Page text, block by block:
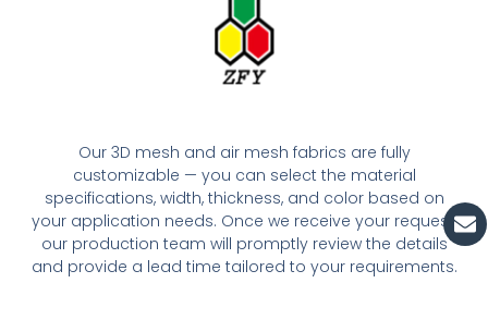
Our 3D mesh and air mesh fabrics are fully
customizable — you can select the material
specifications, width, thickness, and color based on
your application needs. Once we receive your request,
our production team will promptly review the details
and provide a lead time tailored to your requirements.